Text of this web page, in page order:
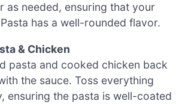
as needed, ensuring that your
has a well-rounded flavor.
& Chicken
pasta and cooked chicken back
the sauce. Toss everything
ensuring the pasta is well-coated